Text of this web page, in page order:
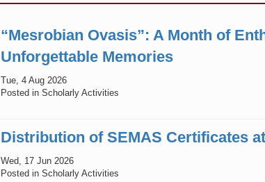
“Mesrobian Ovasis”: A Month of
Unforgettable Memories
Tue, 4 Aug 2026
Posted in Scholarly Activities
Distribution of SEMAS Certificates
Wed, 17 Jun 2026
Posted in Scholarly Activities